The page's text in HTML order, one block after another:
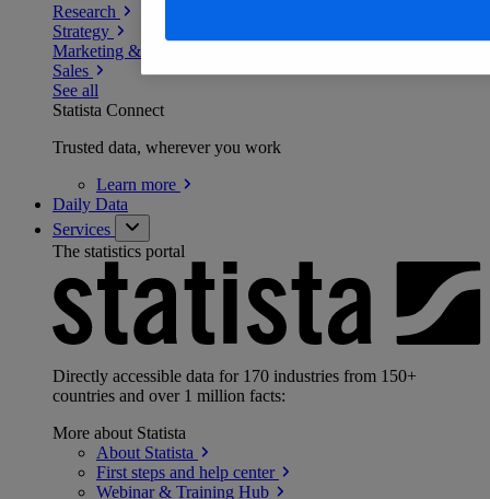
Research
Strategy
Marketing & PR
Sales
See all
Statista Connect
Trusted data, wherever you work
Learn more
Daily Data
Services
The statistics portal
Directly accessible data for 170 industries from 150+
countries and over 1 million facts:
More about Statista
About Statista
First steps and help center
Webinar & Training Hub